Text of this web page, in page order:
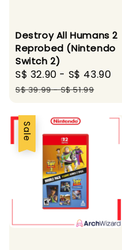
Destroy All Humans 2
Reprobed (Nintendo
Switch 2)
Sale
price
S$ 32.90 - S$ 43.90
S$ 39.99-S$ 51.99
Sale